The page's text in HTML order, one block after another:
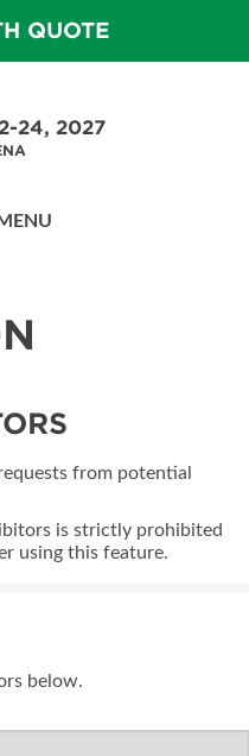
QUOTE
24, 2027
MENU
from potential
is strictly prohibited
using this feature.
below.